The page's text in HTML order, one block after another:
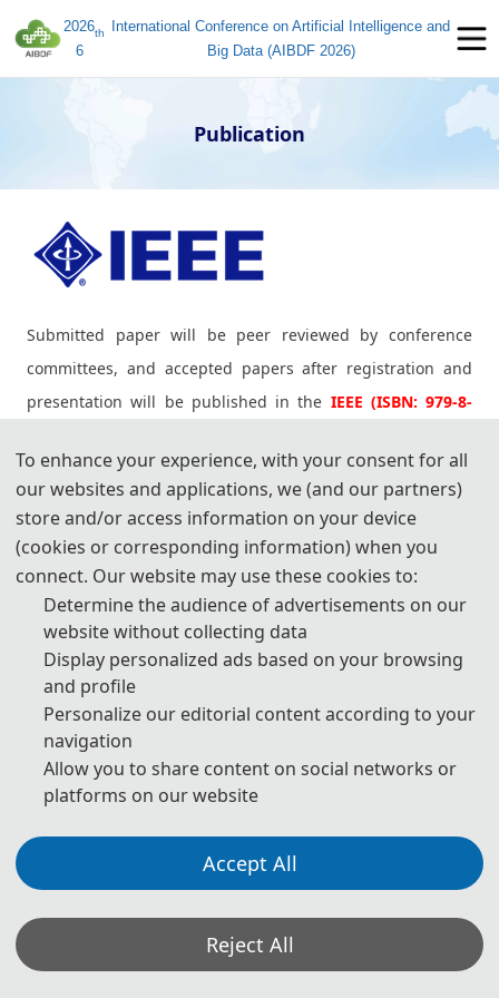
2026
6
th
International Conference on Artificial Intelligence and
Big Data (AIBDF 2026)
Publication
Submitted paper will be peer reviewed by conference
committees, and accepted papers after registration and
presentation will be published in the IEEE (ISBN: 979-8-
Xplore, EI Compendex, Scopus.
AIBDF 2025
Cover
To enhance your experience, with your consent for all
our websites and applications, we (and our partners)
store and/or access information on your device
(cookies or corresponding information) when you
connect. Our website may use these cookies to:
Determine the audience of advertisements on our
website without collecting data
Display personalized ads based on your browsing
and profile
Personalize our editorial content according to your
navigation
Allow you to share content on social networks or
platforms on our website
Accept All
Reject All